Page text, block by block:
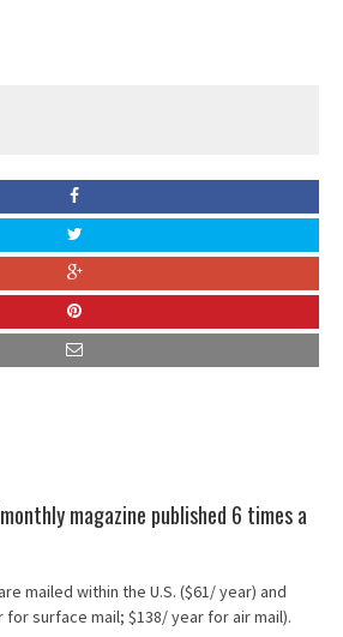
magazine published 6 times a
mailed within the U.S. ($61/ year) and
surface mail; $138/ year for air mail).